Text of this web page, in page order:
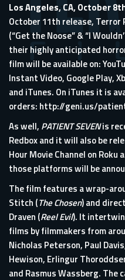
Los Angeles, CA, October
October 11th release,
(“Get the Noose” & “I
their highly anticipated
film will be available on:
Instant Video, Google Play,
and iTunes. On iTunes it is
orders: http://geni.us/
As well, PATIENT SEVENis
Redbox and it will also be
Hour Movie Channel on Roku
those platforms will be
The film features a wrap-
Stitch (The Chosen) and
Draven (Reel Evil). It
films by filmmakers from
Nicholas Peterson, Paul
Hewison, Erlingur
and Rasmus Wassberg. The